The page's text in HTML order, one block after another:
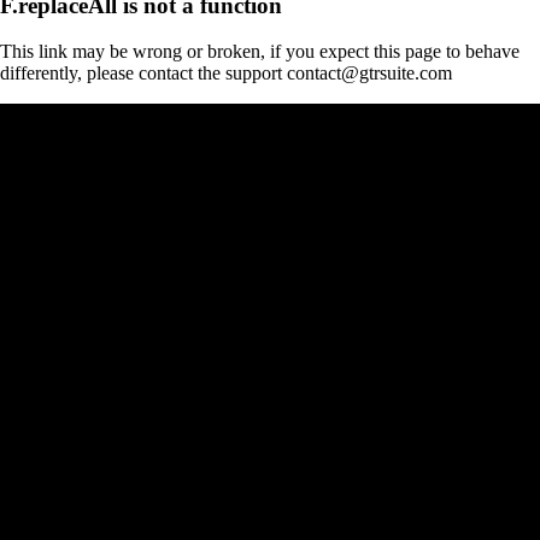
This link may be wrong or broken, if you expect this page to behave
differently, please contact the support contact@gtrsuite.com